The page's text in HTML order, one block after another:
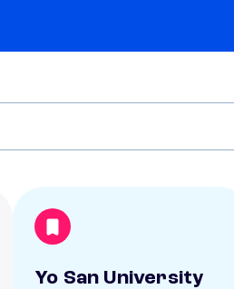
Yo San University